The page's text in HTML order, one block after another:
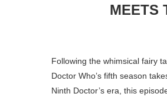
MEETS
Following the whimsical fairy
Doctor Who’s fifth season
Ninth Doctor’s era, this